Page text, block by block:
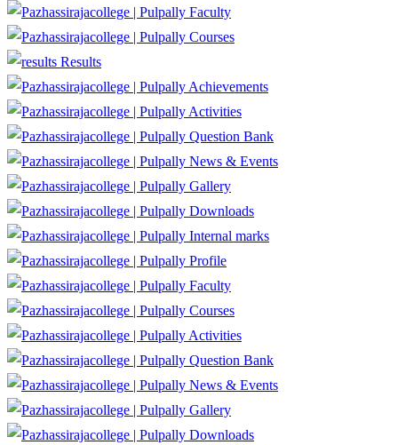
Faculty
Courses
Results
Achievements
Activities
Question Bank
News & Events
Gallery
Downloads
Internal marks
Profile
Faculty
Courses
Activities
Question Bank
News & Events
Gallery
Downloads